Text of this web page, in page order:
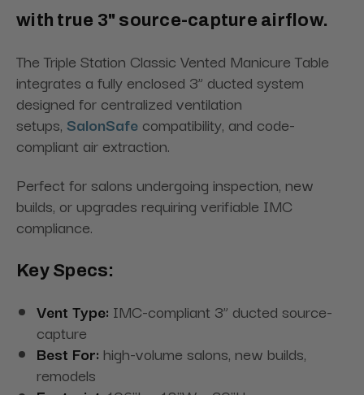
with true 3" source-capture airflow.
The Triple Station Classic Vented Manicure Table
integrates a fully enclosed 3” ducted system
designed for centralized ventilation
setups, SalonSafe compatibility, and code-
compliant air extraction.
Perfect for salons undergoing inspection, new
builds, or upgrades requiring verifiable IMC
compliance.
Key Specs:
Vent Type: IMC-compliant 3” ducted source-
capture
Best For: high-volume salons, new builds,
remodels